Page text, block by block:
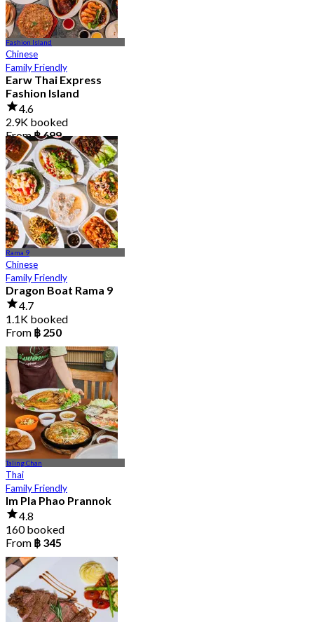
Fashion Island
Chinese
Family Friendly
Earw Thai Express
Fashion Island
4.6
2.9K booked
From฿ 699
Rama 9
Chinese
Family Friendly
Dragon Boat Rama 9
4.7
1.1K booked
From ฿ 250
Taling Chan
Thai
Family Friendly
Im Pla Phao Prannok
4.8
160 booked
From ฿ 345